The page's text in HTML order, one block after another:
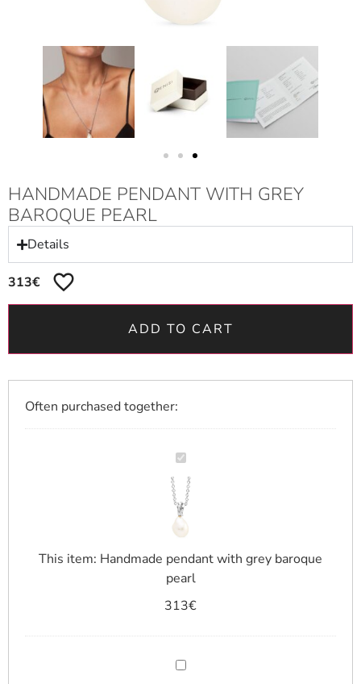
HANDMADE PENDANT WITH GREY
BAROQUE PEARL
Details
313€
ADD TO CART
Often purchased together:
Handmade
pendant
with
grey
baroque
pearl
This item: Handmade pendant with grey baroque
pearl
313€
Cufflinks
with